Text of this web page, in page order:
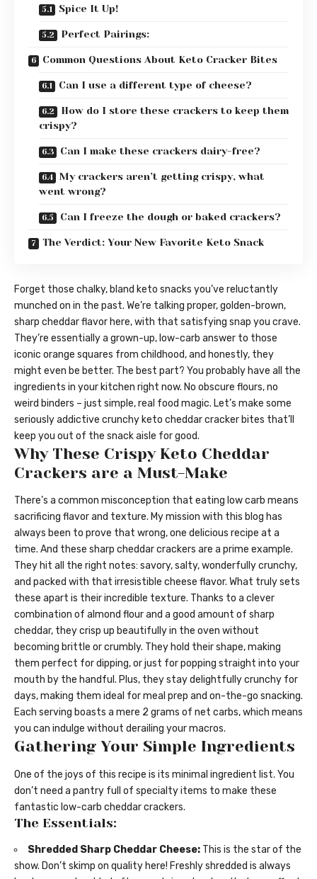
Spice It Up!
Perfect Pairings:
Common Questions About Keto Cracker Bites
Can I use a different type of cheese?
How do I store these crackers to keep them
crispy?
Can I make these crackers dairy-free?
My crackers aren’t getting crispy, what
went wrong?
Can I freeze the dough or baked crackers?
The Verdict: Your New Favorite Keto Snack
Forget those chalky, bland keto snacks you’ve reluctantly
munched on in the past. We’re talking proper, golden-brown,
sharp cheddar flavor here, with that satisfying snap you crave.
They’re essentially a grown-up, low-carb answer to those
iconic orange squares from childhood, and honestly, they
might even be better. The best part? You probably have all the
ingredients in your kitchen right now. No obscure flours, no
weird binders – just simple, real food magic. Let’s make some
seriously addictive crunchy keto cheddar cracker bites that’ll
keep you out of the snack aisle for good.
Why These Crispy Keto Cheddar
Crackers are a Must-Make
There’s a common misconception that eating low carb means
sacrificing flavor and texture. My mission with this blog has
always been to prove that wrong, one delicious recipe at a
time. And these sharp cheddar crackers are a prime example.
They hit all the right notes: savory, salty, wonderfully crunchy,
and packed with that irresistible cheese flavor. What truly sets
these apart is their incredible texture. Thanks to a clever
combination of almond flour and a good amount of sharp
cheddar, they crisp up beautifully in the oven without
becoming brittle or crumbly. They hold their shape, making
them perfect for dipping, or just for popping straight into your
mouth by the handful. Plus, they stay delightfully crunchy for
days, making them ideal for meal prep and on-the-go snacking.
Each serving boasts a mere 2 grams of net carbs, which means
you can indulge without derailing your macros.
Gathering Your Simple Ingredients
One of the joys of this recipe is its minimal ingredient list. You
don’t need a pantry full of specialty items to make these
fantastic low-carb cheddar crackers.
The Essentials:
Shredded Sharp Cheddar Cheese: This is the star of the
show. Don’t skimp on quality here! Freshly shredded is always